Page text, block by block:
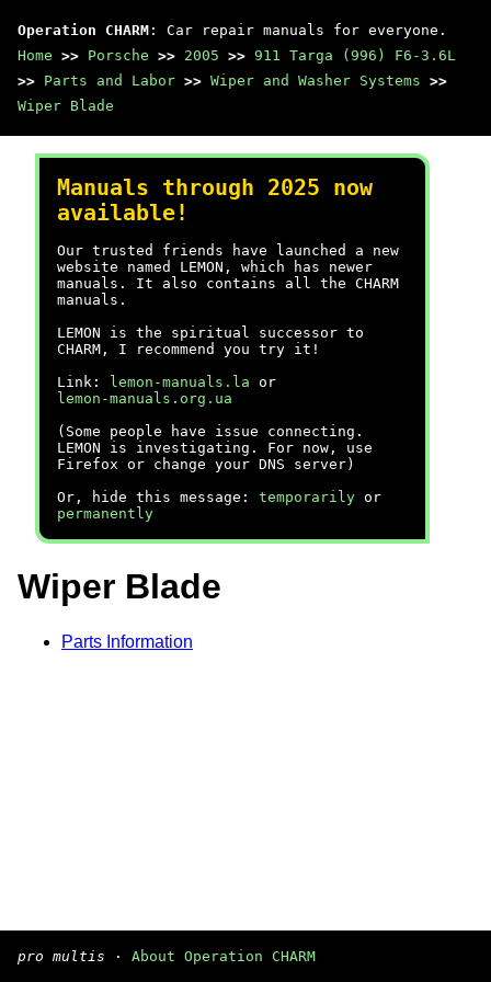
Operation CHARM : Car repair manuals for everyone.
Home >> Porsche >> 2005 >> 911 Targa (996) F6-3.6L
>> Parts and Labor >> Wiper and Washer Systems >>
Wiper Blade
Manuals through 2025 now
available!
Our trusted friends have launched a new
website named LEMON, which has newer
manuals. It also contains all the CHARM
manuals.
LEMON is the spiritual successor to
CHARM, I recommend you try it!
Link:
lemon-manuals.la or
lemon-manuals.org.ua
(Some people have issue connecting.
LEMON is investigating. For now, use
Firefox or change your DNS server)
Or, hide this message: temporarily or
permanently
Wiper Blade
Parts Information
pro multis · About Operation CHARM